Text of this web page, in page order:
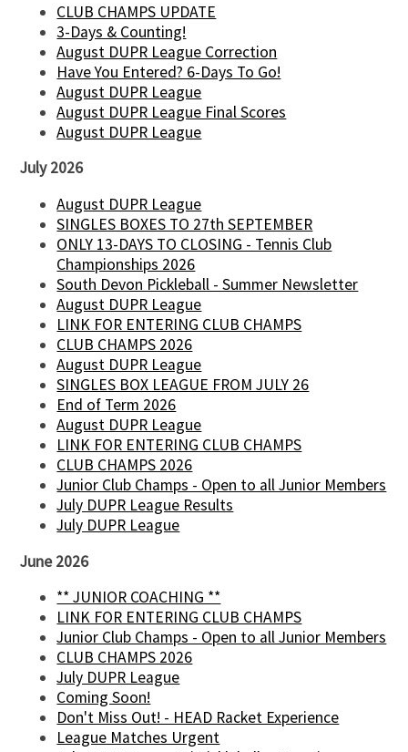
CLUB CHAMPS UPDATE
3-Days & Counting!
August DUPR League Correction
Have You Entered? 6-Days To Go!
August DUPR League
August DUPR League Final Scores
August DUPR League
July 2026
August DUPR League
SINGLES BOXES TO 27th SEPTEMBER
ONLY 13-DAYS TO CLOSING - Tennis Club
Championships 2026
South Devon Pickleball - Summer Newsletter
August DUPR League
LINK FOR ENTERING CLUB CHAMPS
CLUB CHAMPS 2026
August DUPR League
SINGLES BOX LEAGUE FROM JULY 26
End of Term 2026
August DUPR League
LINK FOR ENTERING CLUB CHAMPS
CLUB CHAMPS 2026
Junior Club Champs - Open to all Junior Members
July DUPR League Results
July DUPR League
June 2026
** JUNIOR COACHING **
LINK FOR ENTERING CLUB CHAMPS
Junior Club Champs - Open to all Junior Members
CLUB CHAMPS 2026
July DUPR League
Coming Soon!
Don't Miss Out! - HEAD Racket Experience
League Matches Urgent